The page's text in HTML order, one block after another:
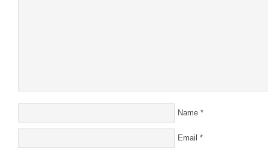
Name *
Email *